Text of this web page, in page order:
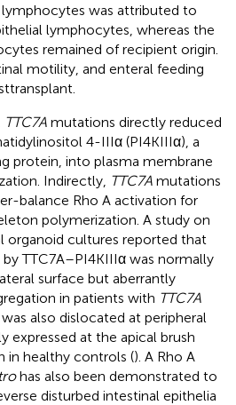
was attributed to
lymphocytes, whereas the
remained of recipient origin.
motility, and enteral feeding
TTC7A mutations directly reduced
4-IIIα (PI4KIIIα), a
protein, into plasma membrane
Indirectly, TTC7A mutations
balance Rho A activation for
polymerization. A study on
organoid cultures reported that
TTC7A–PI4KIIIα was normally
surface but aberrantly
in patients with TTC7A
also dislocated at peripheral
expressed at the apical brush
in healthy controls (). A Rho A
has also been demonstrated to
disturbed intestinal epithelia